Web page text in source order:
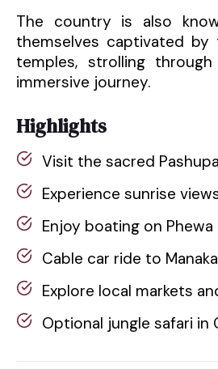
The country is also
themselves captivated
temples, strolling
immersive journey.
Highlights
Visit the sacred
Experience sunrise
Enjoy boating on Phewa
Cable car ride to
Explore local markets
Optional jungle safari in